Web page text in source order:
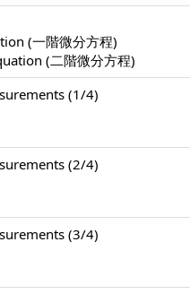
(一階微分方程)
(二階微分方程)
(1/4)
(2/4)
(3/4)